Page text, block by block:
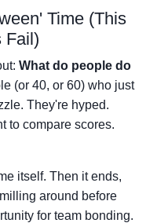
Time (This
Fail)
What do people do
(or 40, or 60) who just
They're hyped.
to compare scores.
itself. Then it ends,
around before
for team bonding.